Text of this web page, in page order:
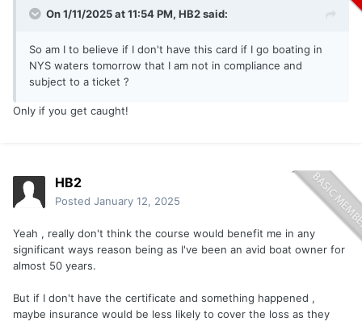
On 1/11/2025 at 11:54 PM, HB2said:
So am I to believe if I don't have this card if I go boating in
NYS waters tomorrow that I am not in compliance and
subject to a ticket ?
Only if you get caught!
HB2
Posted January 12, 2025
Yeah , really don't think the course would benefit me in any
significant ways reason being as I've been an avid boat owner for
almost 50 years.
But if I don't have the certificate and something happened ,
maybe insurance would be less likely to cover the loss as they